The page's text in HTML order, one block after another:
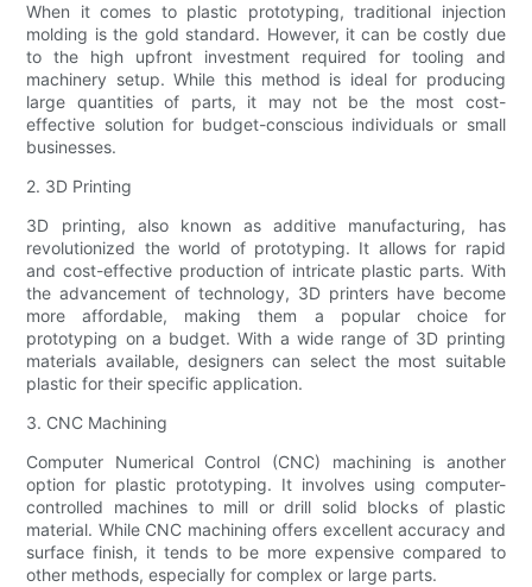
When it comes to plastic prototyping, traditional injection
molding is the gold standard. However, it can be costly due
to the high upfront investment required for tooling and
machinery setup. While this method is ideal for producing
large quantities of parts, it may not be the most cost-
effective solution for budget-conscious individuals or small
businesses.
2. 3D Printing
3D printing, also known as additive manufacturing, has
revolutionized the world of prototyping. It allows for rapid
and cost-effective production of intricate plastic parts. With
the advancement of technology, 3D printers have become
more affordable, making them a popular choice for
prototyping on a budget. With a wide range of 3D printing
materials available, designers can select the most suitable
plastic for their specific application.
3. CNC Machining
Computer Numerical Control (CNC) machining is another
option for plastic prototyping. It involves using computer-
controlled machines to mill or drill solid blocks of plastic
material. While CNC machining offers excellent accuracy and
surface finish, it tends to be more expensive compared to
other methods, especially for complex or large parts.